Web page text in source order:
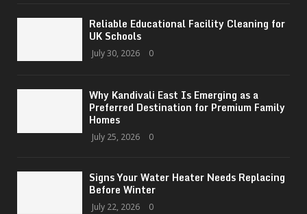
Reliable Educational Facility Cleaning for
UK Schools
July 30, 2026 0
Why Kandivali East Is Emerging as a
Preferred Destination for Premium Family
Homes
July 25, 2026 0
Signs Your Water Heater Needs Replacing
Before Winter
July 22, 2026 0